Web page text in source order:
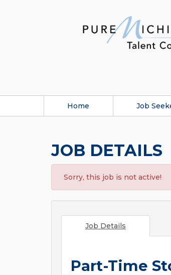
Home Job
JOB DETAILS
Sorry, this job is not active!
Job Details
Part-Time